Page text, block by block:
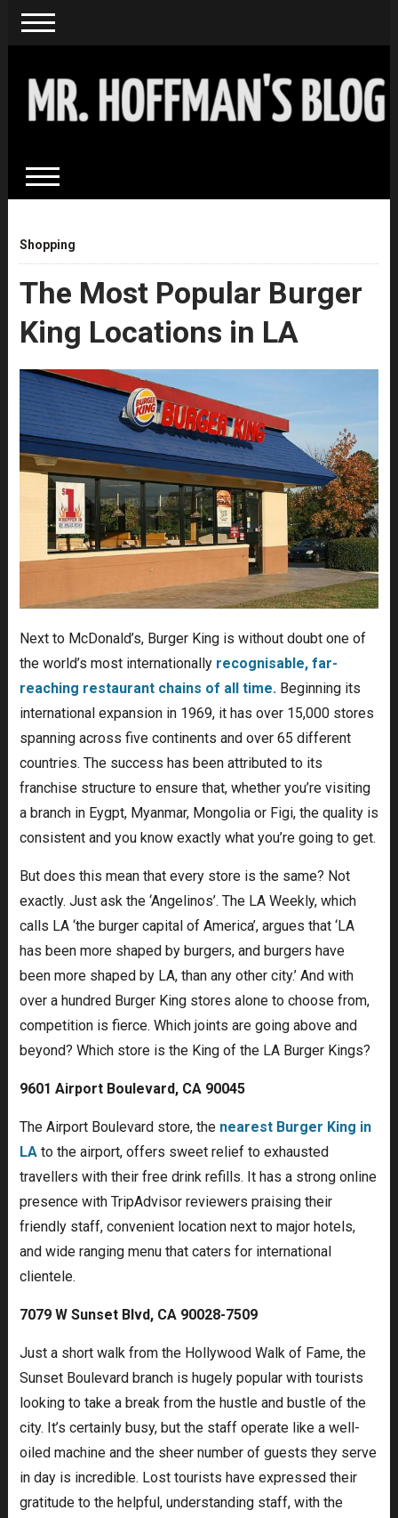
Shopping
The Most Popular Burger
King Locations in LA
Next to McDonald’s, Burger King is without doubt one of
the world’s most internationally recognisable, far-
reaching restaurant chains of all time.Beginning its
international expansion in 1969, it has over 15,000 stores
spanning across five continents and over 65 different
countries. The success has been attributed to its
franchise structure to ensure that, whether you’re visiting
a branch in Eygpt, Myanmar, Mongolia or Figi, the quality is
consistent and you know exactly what you’re going to get.
But does this mean that every store is the same? Not
exactly. Just ask the ‘Angelinos’. The LA Weekly, which
calls LA ‘the burger capital of America’, argues that ‘LA
has been more shaped by burgers, and burgers have
been more shaped by LA, than any other city.’ And with
over a hundred Burger King stores alone to choose from,
competition is fierce. Which joints are going above and
beyond? Which store is the King of the LA Burger Kings?
9601 Airport Boulevard, CA 90045
The Airport Boulevard store, the nearest Burger King in
LAto the airport, offers sweet relief to exhausted
travellers with their free drink refills. It has a strong online
presence with TripAdvisor reviewers praising their
friendly staff, convenient location next to major hotels,
and wide ranging menu that caters for international
clientele.
7079 W Sunset Blvd, CA 90028-7509
Just a short walk from the Hollywood Walk of Fame, the
Sunset Boulevard branch is hugely popular with tourists
looking to take a break from the hustle and bustle of the
city. It’s certainly busy, but the staff operate like a well-
oiled machine and the sheer number of guests they serve
in day is incredible. Lost tourists have expressed their
gratitude to the helpful, understanding staff, with the